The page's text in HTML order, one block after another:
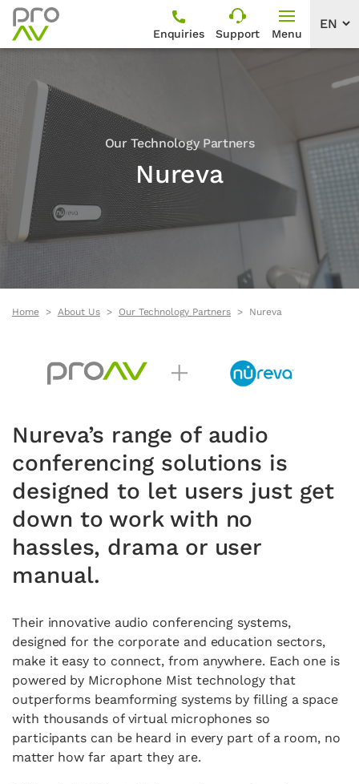
Enquiries Support Menu
Our Technology Partners
Nureva
Home About Us Our Technology Partners Nureva
Nureva’s range of audio
conferencing solutions is
designed to let users just get
down to work with no
hassles, drama or user
manual.
Their innovative audio conferencing systems,
designed for the corporate and education sectors,
make it easy to connect, from anywhere. Each one is
powered by Microphone Mist technology that
outperforms beamforming systems by filling a space
with thousands of virtual microphones so
participants can be heard in every part of a room, no
matter how far apart they are.